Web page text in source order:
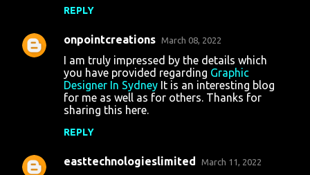
REPLY
onpointcreations March 08, 2022
I am truly impressed by the details which
you have provided regarding Graphic
Designer In Sydney It is an interesting blog
for me as well as for others. Thanks for
sharing this here.
REPLY
easttechnologieslimited March 11, 2022